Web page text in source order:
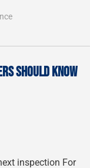
SHOULD KNOW
inspection For